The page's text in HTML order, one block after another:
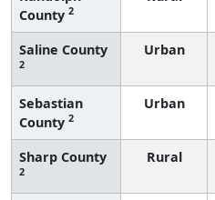
County 2
Saline County
2
Urban
Sebastian
County 2
Urban
Sharp County
2
Rural